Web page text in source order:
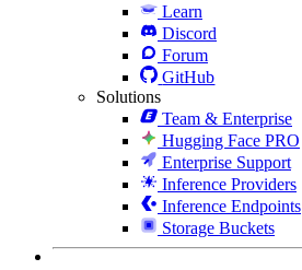
Learn
Discord
Forum
GitHub
Solutions
Team & Enterprise
Hugging Face PRO
Enterprise Support
Inference Providers
Inference Endpoints
Storage Buckets